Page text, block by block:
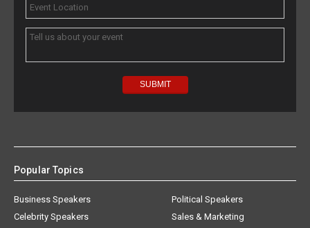
Popular Topics
Business Speakers
Celebrity Speakers
Political Speakers
Sales & Marketing